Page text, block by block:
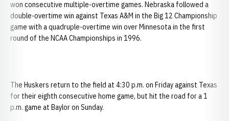
won consecutive multiple-overtime games. Nebraska followed a
double-overtime win against Texas A&M in the Big 12 Championship
game with a quadruple-overtime win over Minnesota in the first
round of the NCAA Championships in 1996.
The Huskers return to the field at 4:30 p.m. on Friday against Texas
for their eighth consecutive home game, but hit the road for a 1
p.m. game at Baylor on Sunday.